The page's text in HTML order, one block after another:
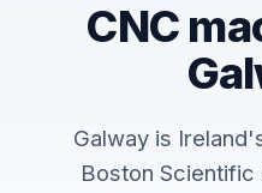
CNC
Galway is
Boston